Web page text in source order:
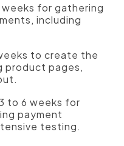
weeks for gathering
including
to create the
product pages,
to 6 weeks for
payment
testing.